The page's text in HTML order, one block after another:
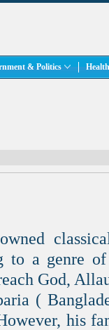
& Politics
to a genre
God,
(
his